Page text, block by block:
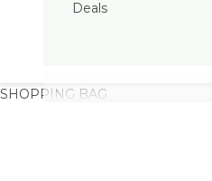
Deals
SHOPPING BAG